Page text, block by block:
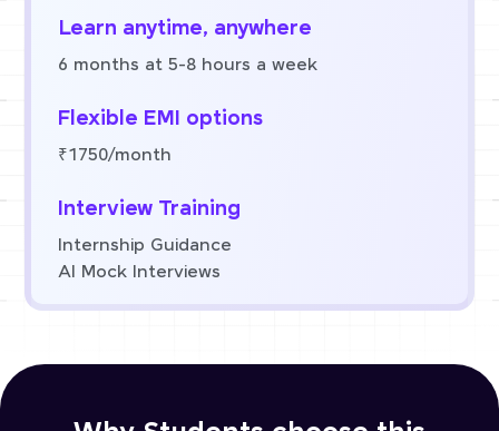
Learn anytime, anywhere
6 months at 5-8 hours a week
Flexible EMI options
₹1750/month
Interview Training
Internship Guidance
AI Mock Interviews